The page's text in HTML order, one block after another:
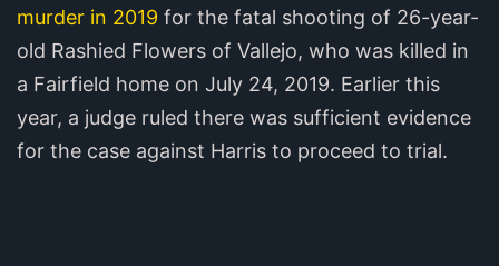
murder in 2019 for the fatal shooting of 26-year-
old Rashied Flowers of Vallejo, who was killed in
a Fairfield home on July 24, 2019. Earlier this
year, a judge ruled there was sufficient evidence
for the case against Harris to proceed to trial.